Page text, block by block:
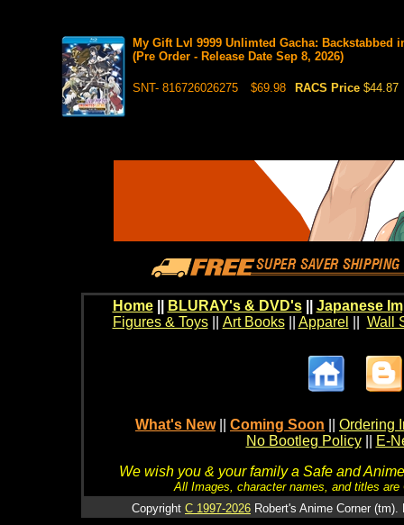
My Gift Lvl 9999 Unlimted Gacha: Backstabbed
(Pre Order - Release Date Sep 8, 2026)
SNT- 816726026275 $69.98 RACS Price $44.87
Home BLURAY's & DVD's|| Japanese
Figures & Toys|| Art Books|| Apparel Wall
What's New Coming Soon
Ordering
No Bootleg Policy
E-
We wish you & your family a Safe and
All Images, character names, and titles
Copyright C 1997-2026 Robert's Anime Corner